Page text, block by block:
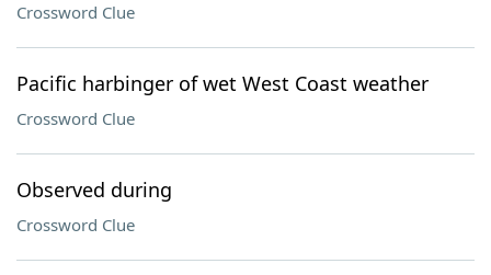
Crossword Clue
Pacific harbinger of wet West Coast weather
Crossword Clue
Observed during
Crossword Clue